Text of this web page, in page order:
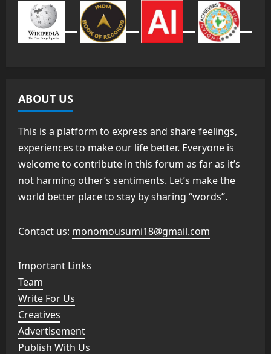
ABOUT US
This is a platform to express and share feelings,
experiences to make our life better. Everyone is
welcome to contribute in this forum as far as it’s
not harming other’s sentiments. Let’s make the
world better place to stay by sharing “words”.
Contact us: monomousumi18@gmail.com
Important Links
Team
Write For Us
Creatives
Advertisement
Publish With Us